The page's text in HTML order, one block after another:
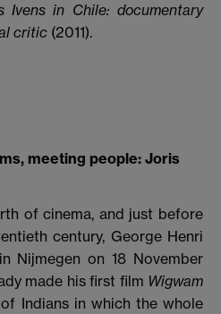
Ivens in Chile: documentary
critic (2011).
meeting people: Joris
of cinema, and just before
century, George Henri
Nijmegen on 18 November
made his first film Wigwam
Indians in which the whole